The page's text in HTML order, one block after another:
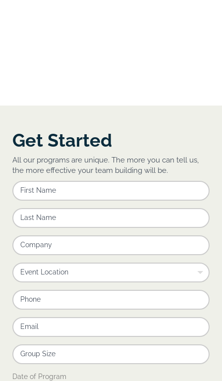
Get Started
All our programs are unique. The more you can tell us,
the more effective your team building will be.
Date of Program